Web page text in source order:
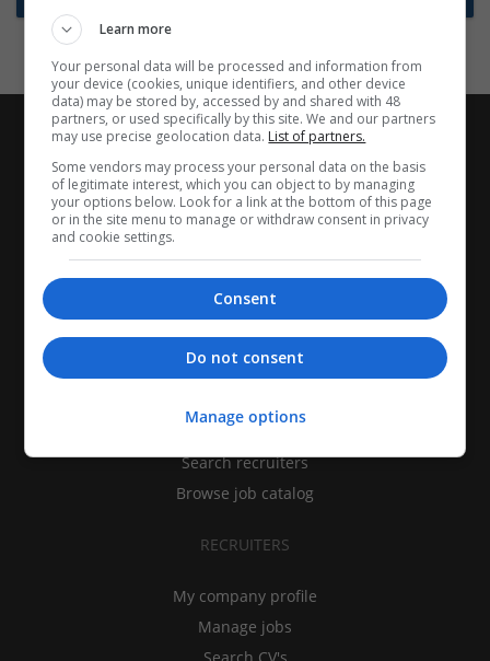
CANDIDATES
Find jobs
Search recruiters
Browse job catalog
RECRUITERS
My company profile
Manage jobs
Learn more
Your personal data will be processed and information from
your device (cookies, unique identifiers, and other device
data) may be stored by, accessed by and shared with 48
partners, or used specifically by this site. We and our partners
may use precise geolocation data. List of partners.
Some vendors may process your personal data on the basis
of legitimate interest, which you can object to by managing
your options below. Look for a link at the bottom of this page
or in the site menu to manage or withdraw consent in privacy
and cookie settings.
Consent
Do not consent
Manage options